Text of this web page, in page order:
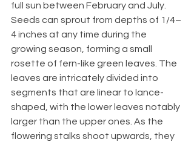
full sun between February and July.
Seeds can sprout from depths of 1/4–
4 inches at any time during the
growing season, forming a small
rosette of fern-like green leaves. The
leaves are intricately divided into
segments that are linear to lance-
shaped, with the lower leaves notably
larger than the upper ones. As the
flowering stalks shoot upwards, they